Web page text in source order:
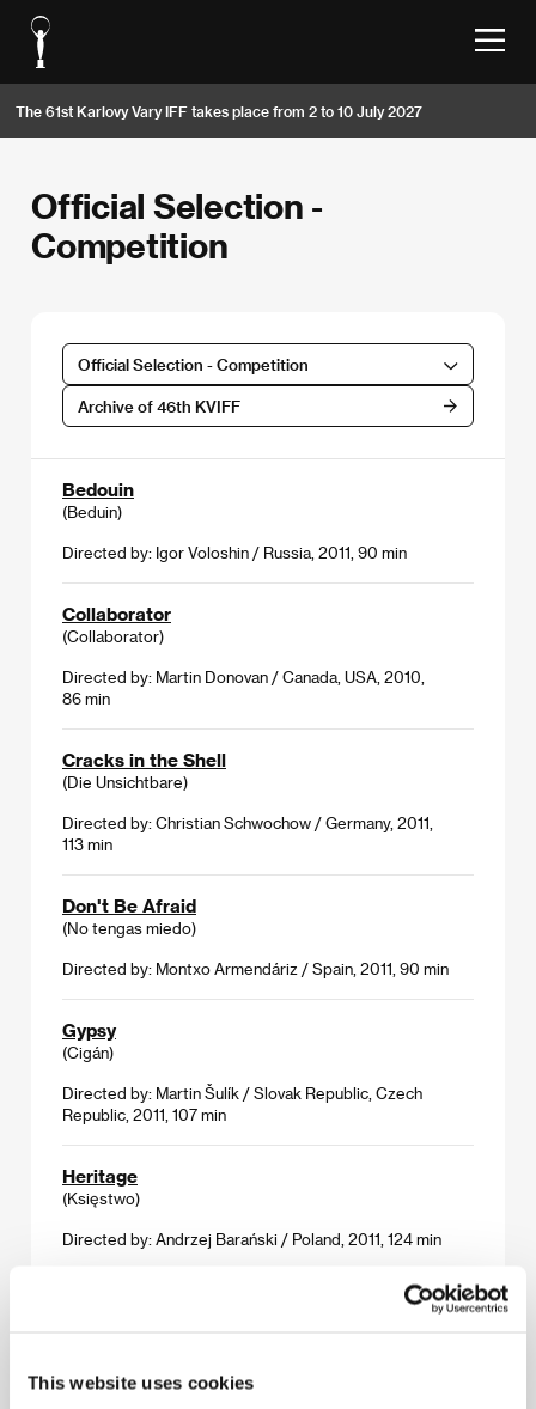
This website uses cookies
The 61st Karlovy Vary IFF takes place from 2 to 10 July 2027
Official Selection -
Competition
Official Selection - Competition
Archive of 46th KVIFF
Bedouin
(Beduin)
Directed by: Igor Voloshin / Russia, 2011, 90 min
Collaborator
(Collaborator)
Directed by: Martin Donovan / Canada, USA, 2010,
86 min
Cracks in the Shell
(Die Unsichtbare)
Directed by: Christian Schwochow / Germany, 2011,
113 min
Don't Be Afraid
(No tengas miedo)
Directed by: Montxo Armendáriz / Spain, 2011, 90 min
Gypsy
(Cigán)
Directed by: Martin Šulík / Slovak Republic, Czech
Republic, 2011, 107 min
Heritage
(Księstwo)
Directed by: Andrzej Barański / Poland, 2011, 124 min